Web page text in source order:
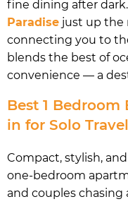
fine dining after
Paradise just up the
connecting you to
blends the best of
convenience — a
Best 1
in for Solo
Compact, stylish,
one-bedroom
and couples chasing